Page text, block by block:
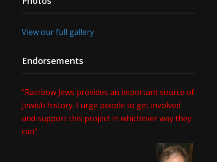
View our full gallery
Endorsements
"Rainbow Jews provides an important source of
Jewish history. I urge people to get involved
and support this project in whichever way they
can"